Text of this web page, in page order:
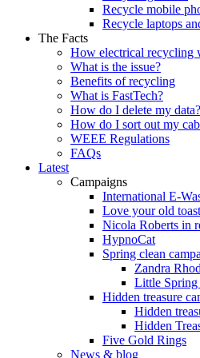
Recycle mobile
Recycle laptops
The Facts
How electrical recycling
What is the issue?
Benefits of recycling
What is FastTech?
How do I delete my data?
How do I sort out my
WEEE Regulations
FAQs
Latest
Campaigns
International E-
Love your old
Nicola Roberts in
HypnoCat
Spring clean
Zandra
Little Spring
Hidden treasure
Hidden
Hidden
Five Gold Rings
News & blog